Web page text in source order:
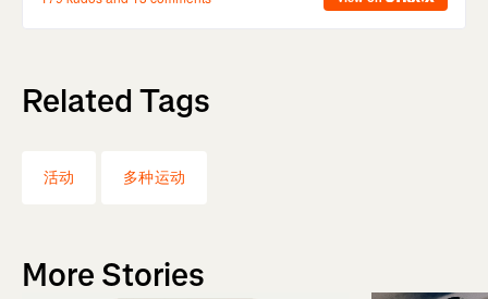
Related Tags
活动 多种运动
More Stories